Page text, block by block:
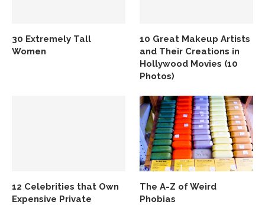
30 Extremely Tall
Women
10 Great Makeup Artists
and Their Creations in
Hollywood Movies (10
Photos)
12 Celebrities that Own
Expensive Private
The A-Z of Weird
Phobias